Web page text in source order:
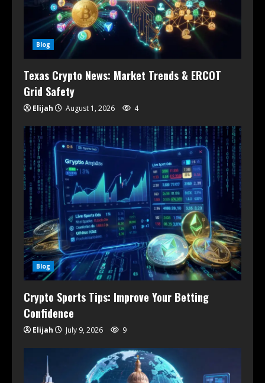
Blog
Texas Crypto News: Market Trends & ERCOT
Grid Safety
Elijah August 1, 2026 4
Blog
Crypto Sports Tips: Improve Your Betting
Confidence
Elijah July 9, 2026 9